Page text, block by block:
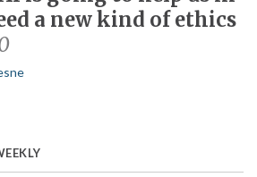
TEST EDITION BUILDER
a new kind of ethics